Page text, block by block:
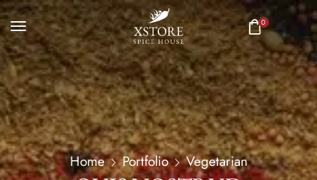
0
Home Portfolio Vegetarian